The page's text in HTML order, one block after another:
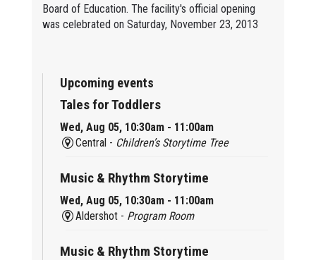
Board of Education. The facility's official opening
was celebrated on Saturday, November 23, 2013
Upcoming events
Tales for Toddlers
Wed, Aug 05, 10:30am - 11:00am
Central - Children’s Storytime Tree
Music & Rhythm Storytime
Wed, Aug 05, 10:30am - 11:00am
Aldershot - Program Room
Music & Rhythm Storytime